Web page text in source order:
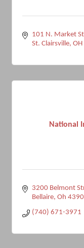
101 N. Market
St. Clairsville OH
National
3200 Belmont
Bellaire Oh
(740) 671-3971